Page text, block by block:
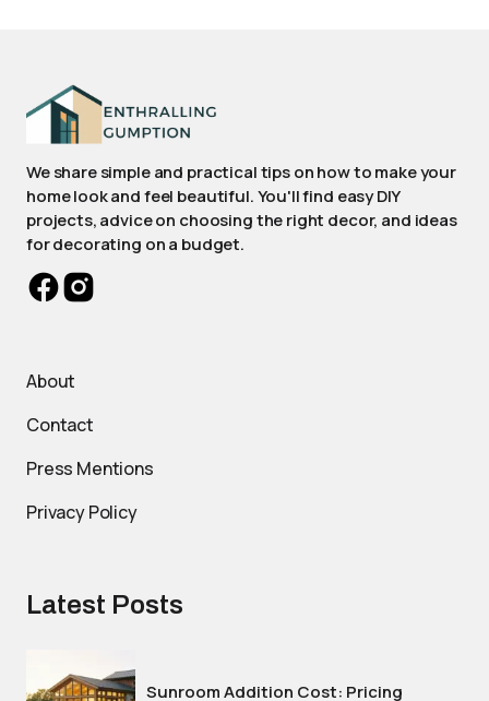
We share simple and practical tips on how to make your
home look and feel beautiful. You'll find easy DIY
projects, advice on choosing the right decor, and ideas
for decorating on a budget.
About
Contact
Press Mentions
Privacy Policy
Latest Posts
Sunroom Addition Cost: Pricing